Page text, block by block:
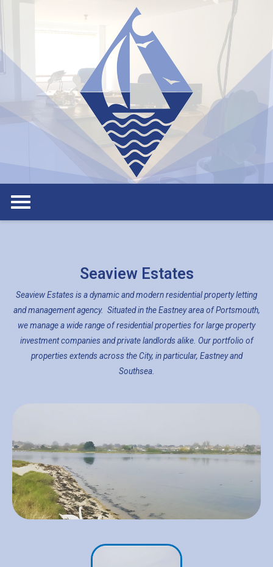
Seaview Estates
Seaview Estates is a dynamic and modern residential property letting
and management agency. Situated in the Eastney area of Portsmouth,
we manage a wide range of residential properties for large property
investment companies and private landlords alike. Our portfolio of
properties extends across the City, in particular, Eastney and
Southsea.